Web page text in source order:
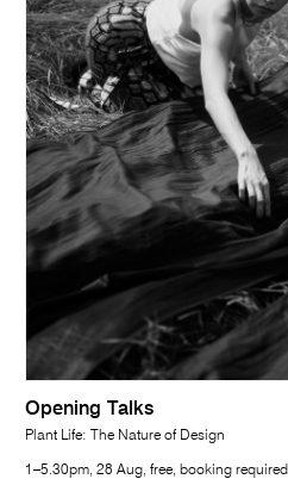
Opening Talks
Plant Life: The Nature of Design
1–5.30pm, 28 Aug, free, booking required